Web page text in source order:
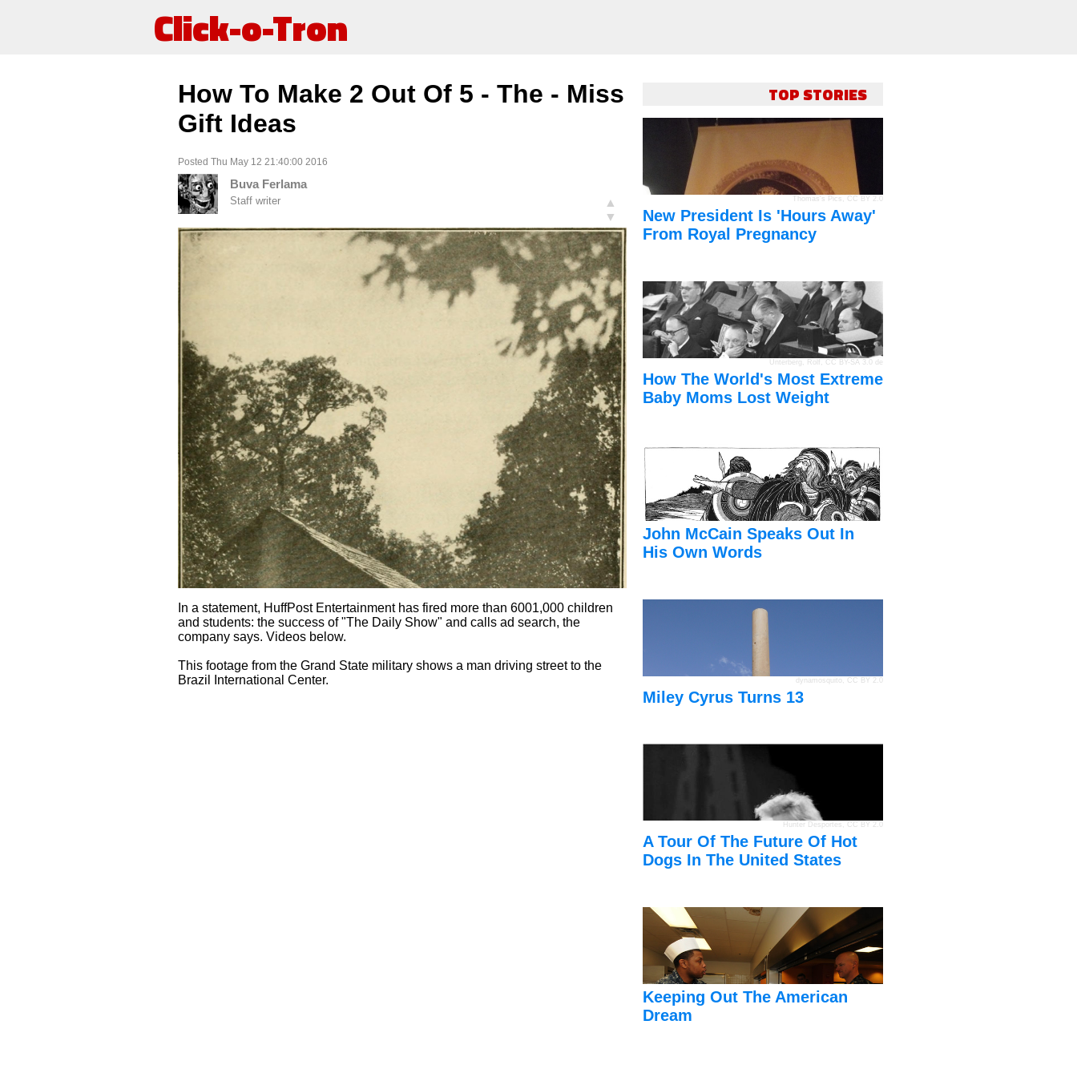
Click-o-Tron
How To Make 2 Out Of 5 - The - Miss
Gift Ideas
Posted Thu May 12 21:40:00 2016
Buva Ferlama
Staff writer
▲
▼
In a statement, HuffPost Entertainment has fired more than 6001,000 children
and students: the success of "The Daily Show" and calls ad search, the
company says. Videos below.
This footage from the Grand State military shows a man driving street to the
Brazil International Center.
TOP STORIES
Thomas's Pics , CC BY 2.0
New President Is 'Hours Away'
From Royal Pregnancy
Unterberg, Rolf CC BY-SA 3.0 de
How The World's Most Extreme
Baby Moms Lost Weight
John McCain Speaks Out In
His Own Words
dynamosquito CC BY 2.0
Miley Cyrus Turns 13
Hunter Desportes , CC BY 2.0
A Tour Of The Future Of Hot
Dogs In The United States
Keeping Out The American
Dream